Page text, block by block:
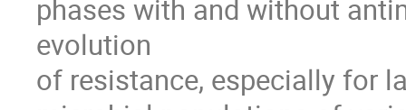
phases with and without
evolution
of resistance, especially for